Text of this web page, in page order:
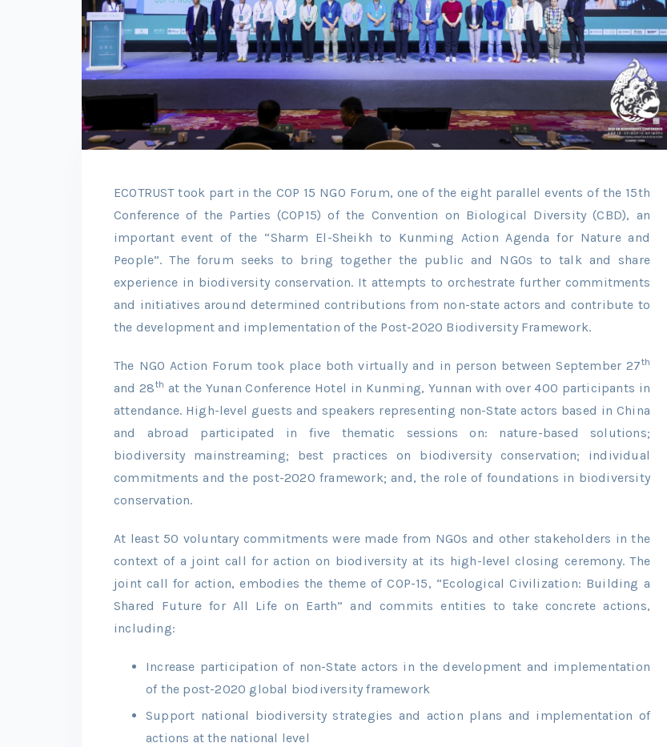
ECOTRUST took part in the COP 15 NGO Forum, one of the eight parallel events of the 15th
Conference of the Parties (COP15) of the Convention on Biological Diversity (CBD), an
important event of the “Sharm El-Sheikh to Kunming Action Agenda for Nature and
People”. The forum seeks to bring together the public and NGOs to talk and share
experience in biodiversity conservation. It attempts to orchestrate further commitments
and initiatives around determined contributions from non-state actors and contribute to
the development and implementation of the Post-2020 Biodiversity Framework.
The NGO Action Forum took place both virtually and in person between September 27th
and 28th at the Yunan Conference Hotel in Kunming, Yunnan with over 400 participants in
attendance. High-level guests and speakers representing non-State actors based in China
and abroad participated in five thematic sessions on: nature-based solutions;
biodiversity mainstreaming; best practices on biodiversity conservation; individual
commitments and the post-2020 framework; and, the role of foundations in biodiversity
conservation.
At least 50 voluntary commitments were made from NGOs and other stakeholders in the
context of a joint call for action on biodiversity at its high-level closing ceremony. The
joint call for action, embodies the theme of COP-15, “Ecological Civilization: Building a
Shared Future for All Life on Earth” and commits entities to take concrete actions,
including:
Increase participation of non-State actors in the development and implementation
of the post-2020 global biodiversity framework
Support national biodiversity strategies and action plans and implementation of
actions at the national level